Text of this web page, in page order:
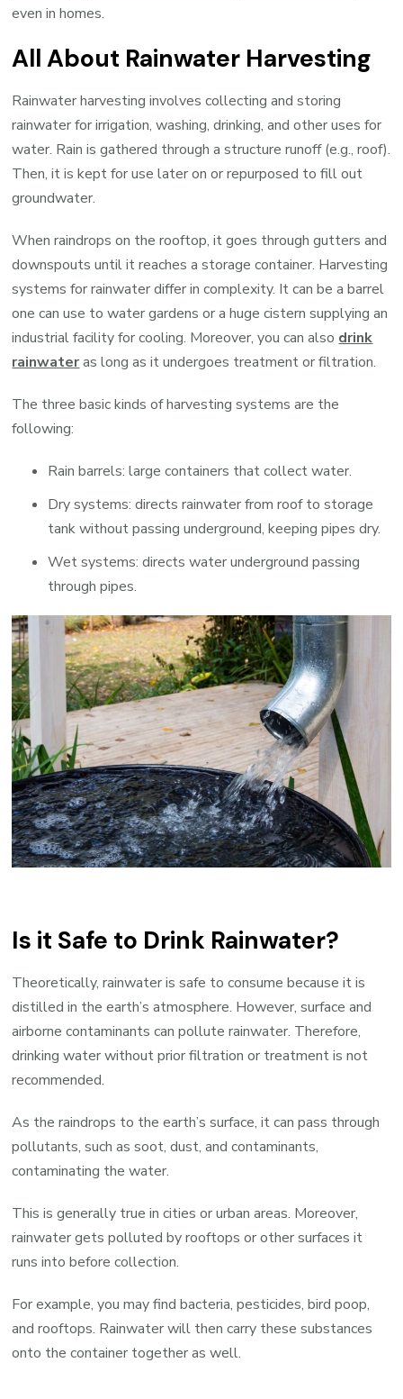
even in homes.
All About Rainwater Harvesting
Rainwater harvesting involves collecting and storing
rainwater for irrigation, washing, drinking, and other uses for
water. Rain is gathered through a structure runoff (e.g., roof).
Then, it is kept for use later on or repurposed to fill out
groundwater.
When raindrops on the rooftop, it goes through gutters and
downspouts until it reaches a storage container. Harvesting
systems for rainwater differ in complexity. It can be a barrel
one can use to water gardens or a huge cistern supplying an
industrial facility for cooling. Moreover, you can also drink
rainwateras long as it undergoes treatment or filtration.
The three basic kinds of harvesting systems are the
following:
Rain barrels: large containers that collect water.
Dry systems: directs rainwater from roof to storage
tank without passing underground, keeping pipes dry.
Wet systems: directs water underground passing
through pipes.
Is it Safe to Drink Rainwater?
Theoretically, rainwater is safe to consume because it is
distilled in the earth’s atmosphere. However, surface and
airborne contaminants can pollute rainwater. Therefore,
drinking water without prior filtration or treatment is not
recommended.
As the raindrops to the earth’s surface, it can pass through
pollutants, such as soot, dust, and contaminants,
contaminating the water.
This is generally true in cities or urban areas. Moreover,
rainwater gets polluted by rooftops or other surfaces it
runs into before collection.
For example, you may find bacteria, pesticides, bird poop,
and rooftops. Rainwater will then carry these substances
onto the container together as well.